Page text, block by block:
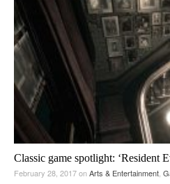
Classic game spotlight: ‘Resident
February 28, 2017onArts & Entertainment